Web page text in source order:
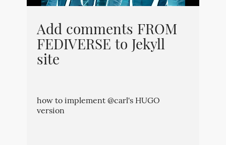
Add comments FROM
FEDIVERSE to Jekyll
site
how to implement @carl's HUGO
version